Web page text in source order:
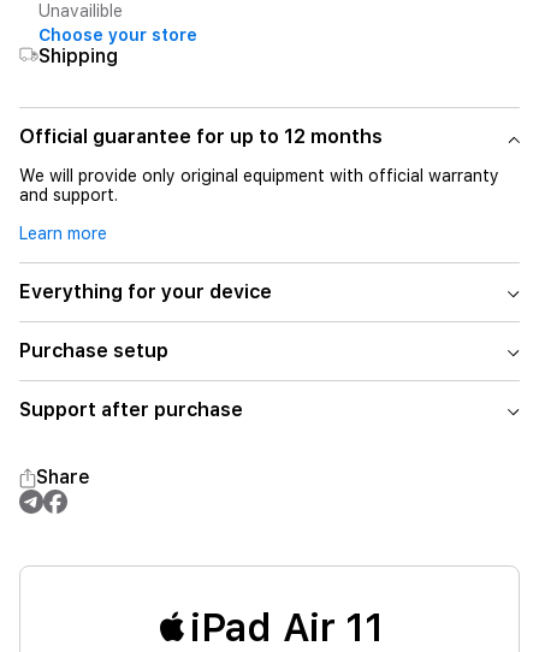
Unavailible
Choose your store
Shipping
Official guarantee for up to 12 months
We will provide only original equipment with official warranty
and support.
Learn more
Everything for your device
Purchase setup
Support after purchase
Share
iPad Air 11